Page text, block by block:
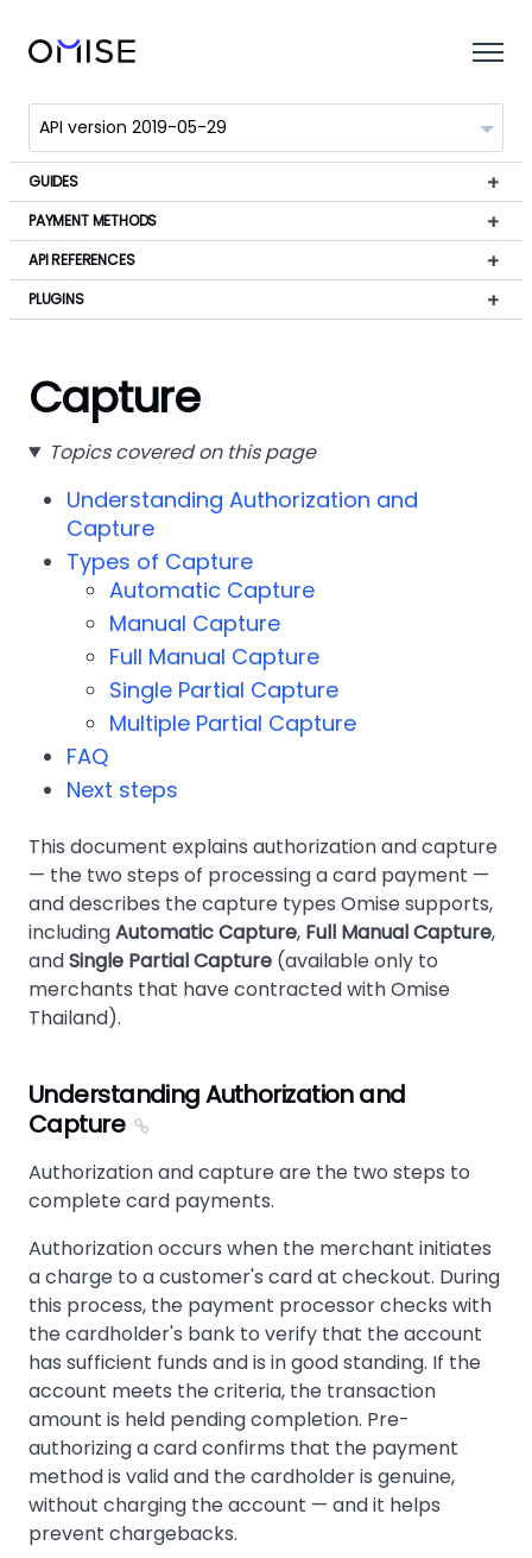
GUIDES
PAYMENT METHODS
API REFERENCES
PLUGINS
Capture
Topics covered on this page
Understanding Authorization and
Capture
Types of Capture
Automatic Capture
Manual Capture
Full Manual Capture
Single Partial Capture
Multiple Partial Capture
FAQ
Next steps
This document explains authorization and capture
— the two steps of processing a card payment —
and describes the capture types Omise supports,
includingAutomatic Capture, Full Manual Capture,
andSingle Partial Capture (available only to
merchants that have contracted with Omise
Thailand).
Understanding Authorization and
Capture
Authorization and capture are the two steps to
complete card payments.
Authorization occurs when the merchant initiates
a charge to a customer's card at checkout. During
this process, the payment processor checks with
the cardholder's bank to verify that the account
has sufficient funds and is in good standing. If the
account meets the criteria, the transaction
amount is held pending completion. Pre-
authorizing a card confirms that the payment
method is valid and the cardholder is genuine,
without charging the account — and it helps
prevent chargebacks.